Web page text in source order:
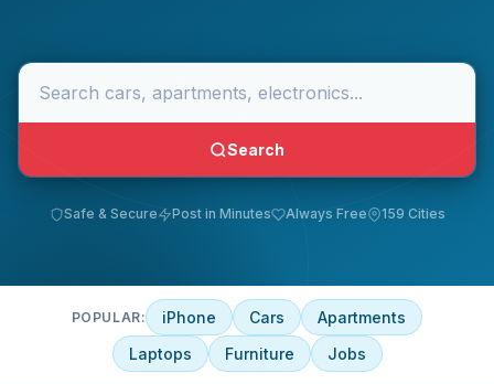
Search
Safe & Secure Post in Minutes Always Free 159 Cities
POPULAR: iPhone Cars
Apartments
Laptops
Furniture Jobs